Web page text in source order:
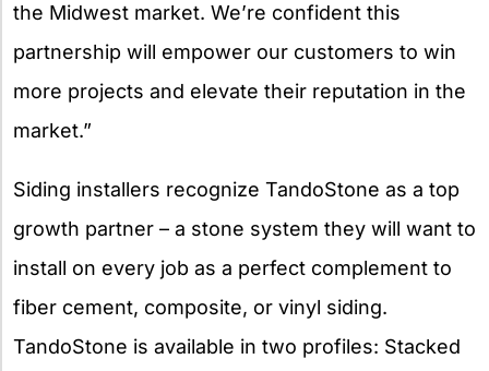
the Midwest market. We’re confident this
partnership will empower our customers to win
more projects and elevate their reputation in the
market.”
Siding installers recognize TandoStone as a top
growth partner – a stone system they will want to
install on every job as a perfect complement to
fiber cement, composite, or vinyl siding.
TandoStone is available in two profiles: Stacked